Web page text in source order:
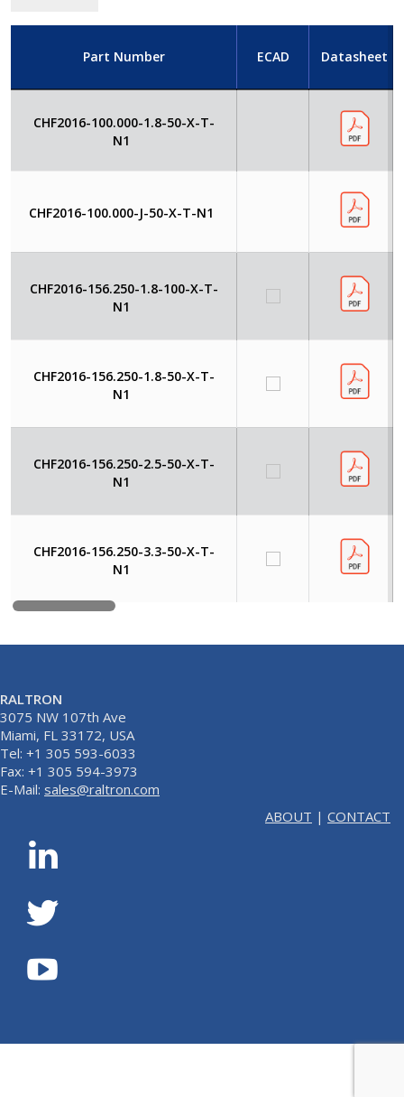
Part Number ECAD Datasheet
CHF2016-100.000-1.8-50-X-T-
N1
CHF2016-100.000-J-50-X-T-N1
CHF2016-156.250-1.8-100-X-T-
N1
CHF2016-156.250-1.8-50-X-T-
N1
CHF2016-156.250-2.5-50-X-T-
N1
CHF2016-156.250-3.3-50-X-T-
N1
RALTRON
3075 NW 107th Ave
Miami, FL 33172, USA
Tel: +1 305 593-6033
Fax: +1 305 594-3973
E-Mail: sales@raltron.com
ABOUT | CONTACT